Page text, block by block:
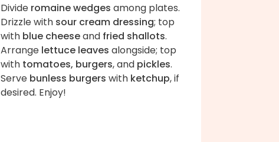
Divide romaine wedges among plates.
Drizzle with sour cream dressing; top
with blue cheeseand fried shallots.
Arrange lettuce leaves alongside; top
with tomatoes, burgers, and pickles.
Serve bunless burgers with ketchup, if
desired. Enjoy!